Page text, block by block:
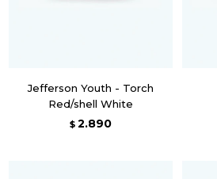
Jefferson Youth - Torch
Red/shell White
$ 2.890